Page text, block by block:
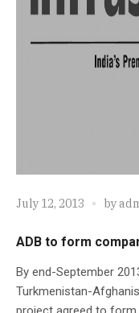
July 12, 2013 by
ADB to form
By end-September
Turkmenistan-